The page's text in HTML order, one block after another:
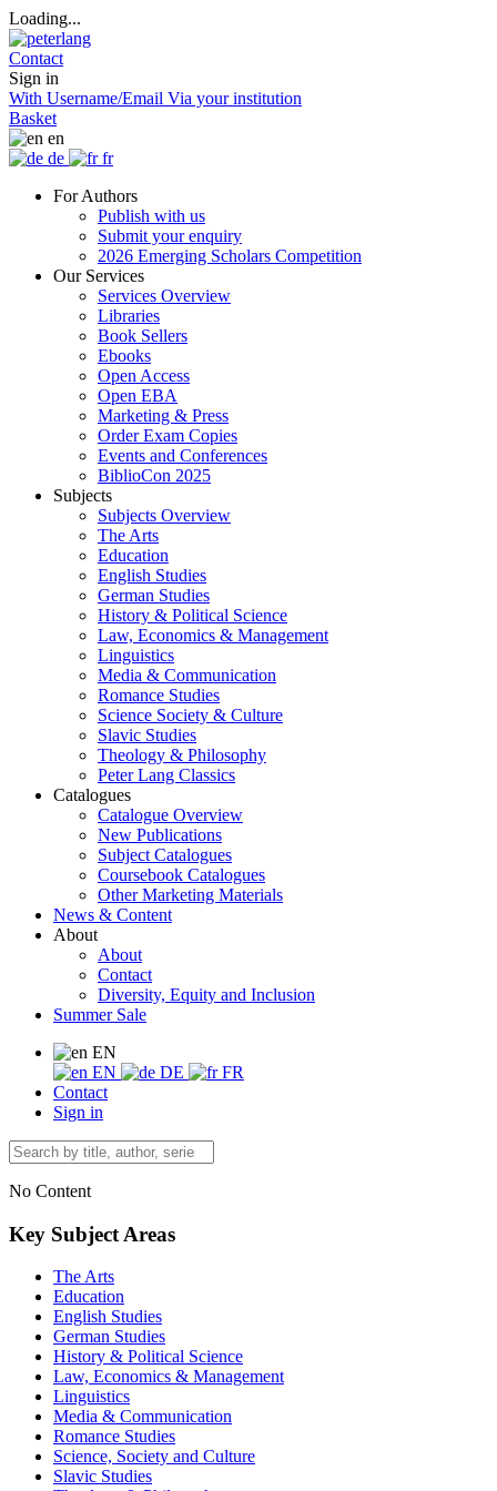
Loading...
Contact
Sign in
With Username/Email Via your institution
Basket
en
de
fr
For Authors
Publish with us
Submit your enquiry
2026 Emerging Scholars Competition
Our Services
Services Overview
Libraries
Book Sellers
Ebooks
Open Access
Open EBA
Marketing & Press
Order Exam Copies
Events and Conferences
BiblioCon 2025
Subjects
Subjects Overview
The Arts
Education
English Studies
German Studies
History & Political Science
Law, Economics & Management
Linguistics
Media & Communication
Romance Studies
Science Society & Culture
Slavic Studies
Theology & Philosophy
Peter Lang Classics
Catalogues
Catalogue Overview
New Publications
Subject Catalogues
Coursebook Catalogues
Other Marketing Materials
News & Content
About
About
Contact
Diversity, Equity and Inclusion
Summer Sale
EN
EN
DE
FR
Contact
Sign in
No Content
Key Subject Areas
The Arts
Education
English Studies
German Studies
History & Political Science
Law, Economics & Management
Linguistics
Media & Communication
Romance Studies
Science, Society and Culture
Slavic Studies